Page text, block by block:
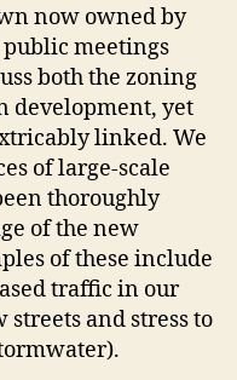
now owned by
public meetings
both the zoning
development, yet
linked. We
of large-scale
thoroughly
of the new
of these include
traffic in our
and stress to